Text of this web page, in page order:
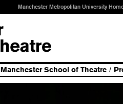
Manchester Metropolitan University
Manchester School of Theatre /